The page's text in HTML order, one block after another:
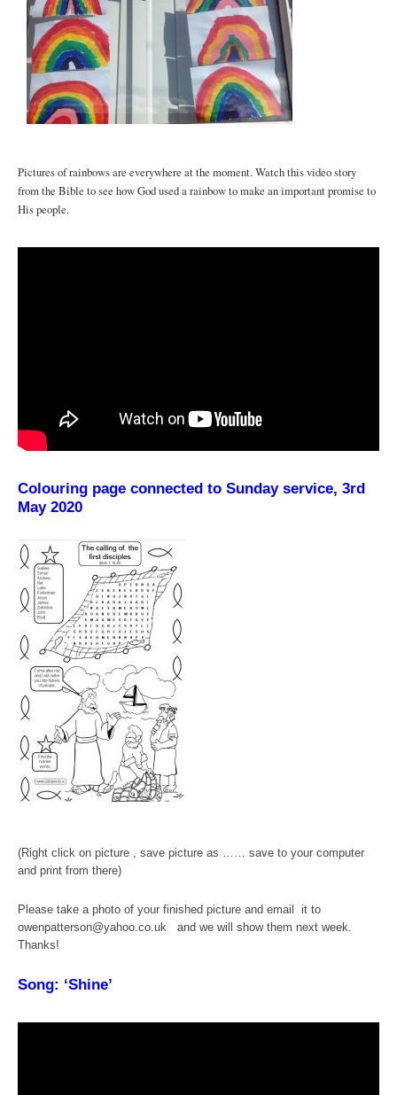
Pictures of rainbows are everywhere at the moment. Watch this video story
from the Bible to see how God used a rainbow to make an important promise to
His people.
Colouring page connected to Sunday service, 3rd
May 2020
(Right click on picture , save picture as …… save to your computer
and print from there)
Please take a photo of your finished picture and email it to
owenpatterson@yahoo.co.uk and we will show them next week.
Thanks!
Song: ‘Shine’